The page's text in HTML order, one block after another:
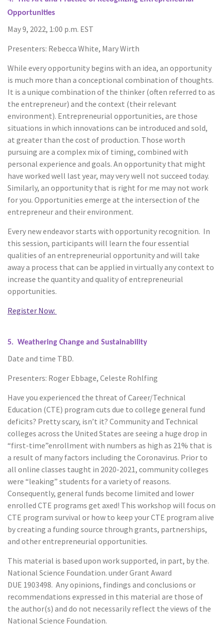
Opportunities
May 9, 2022, 1:00 p.m. EST
Presenters: Rebecca White, Mary Wirth
While every opportunity begins with an idea, an opportunity
is much more than a conceptional combination of thoughts.
It is a unique combination of the thinker (often referred to as
the entrepreneur) and the context (their relevant
environment). Entrepreneurial opportunities, are those
situations in which innovations can be introduced and sold,
at greater than the cost of production. Those worth
pursuing are a complex mix of timing, combined with
personal experience and goals. An opportunity that might
have worked well last year, may very well not succeed today.
Similarly, an opportunity that is right for me may not work
for you. Opportunities emerge at the intersection of the
entrepreneur and their environment.
Every new endeavor starts with opportunity recognition. In
this session, participants will learn the four essential
qualities of an entrepreneurial opportunity and will take
away a process that can be applied in virtually any context to
increase the quantity and quality of entrepreneurial
opportunities.
Register Now:
5. Weathering Change and Sustainability
Date and time TBD.
Presenters: Roger Ebbage, Celeste Rohlfing
Have you experienced the threat of Career/Technical
Education (CTE) program cuts due to college general fund
deficits? Pretty scary, isn’t it? Community and Technical
colleges across the United States are seeing a huge drop in
“first-time”enrollment with numbers as high as 21% that is
a result of many factors including the Coronavirus. Prior to
all online classes taught in 2020-2021, community colleges
were “leaking” students for a variety of reasons.
Consequently, general funds become limited and lower
enrolled CTE programs get axed! This workshop will focus on
CTE program survival or how to keep your CTE program alive
by creating a funding source through grants, partnerships,
and other entrepreneurial opportunities.
This material is based upon work supported, in part, by the.
National Science Foundation. under Grant Award
DUE 1903498. Any opinions, findings and conclusions or
recommendations expressed in this material are those of
the author(s) and do not necessarily reflect the views of the
National Science Foundation.